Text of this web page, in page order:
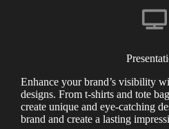
Enhance your brand’s visibility
designs. From t-shirts and tote
create unique and eye-catching
brand and create a lasting